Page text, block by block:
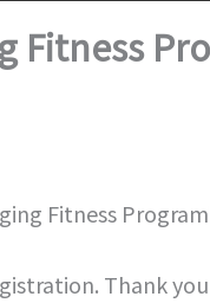
Fitness
Fitness
Thank